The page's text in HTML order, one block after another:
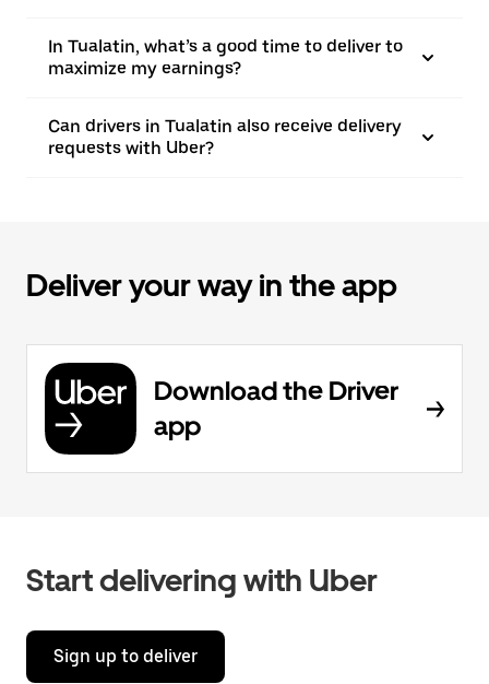
In Tualatin, what’s a good time to deliver to
maximize my earnings?
Can drivers in Tualatin also receive delivery
requests with Uber?
Deliver your way in the app
Download the Driver
app
Start delivering with Uber
Sign up to deliver